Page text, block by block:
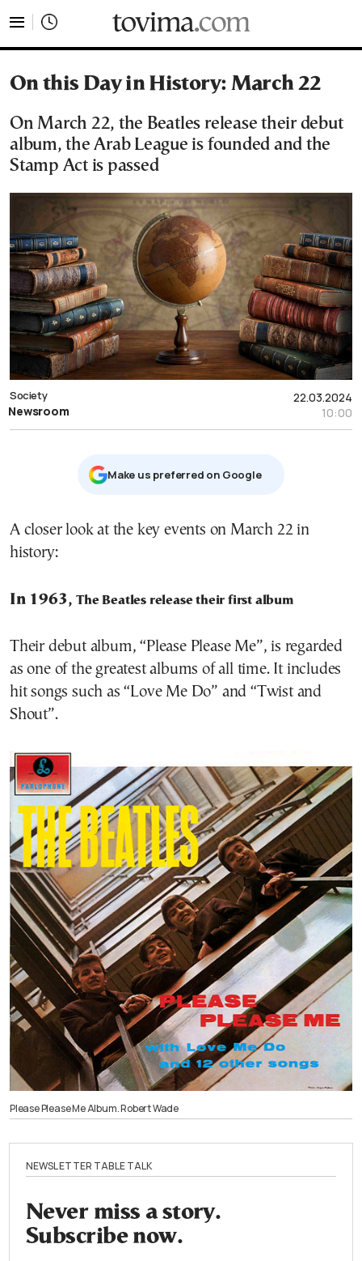
On this Day in History: March 22
On March 22, the Beatles release their debut
album, the Arab League is founded and the
Stamp Act is passed
22.03.2024
10:00
Society
Newsroom
Μake us preferred on Google
A closer look at the key events on March 22 in
history:
In 1963, The Beatles release their first album
Their debut album, “Please Please Me”, is regarded
as one of the greatest albums of all time. It includes
hit songs such as “Love Me Do” and “Twist and
Shout”.
Please Please Me Album. Robert Wade
NEWSLETTER TABLE TALK
Never miss a story.
Subscribe now.